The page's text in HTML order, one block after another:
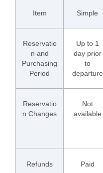
Item Simple
Reservatio
n and
Purchasing
Period
Up to 1
day prior
to
departure
Reservatio
n Changes
Not
available
Refunds Paid